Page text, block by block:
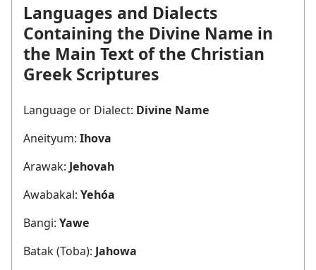
Languages and Dialects
Containing the Divine Name in
the Main Text of the Christian
Greek Scriptures
Language or Dialect: Divine Name
Aneityum: Ihova
Arawak: Jehovah
Awabakal: Yehóa
Bangi: Yawe
Batak (Toba): Jahowa